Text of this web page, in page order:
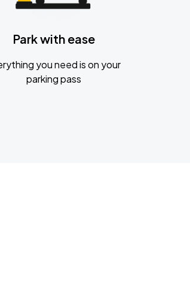
Park with ease
you need is on your
parking pass